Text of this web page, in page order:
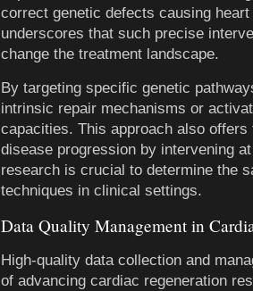
correct genetic defects causing
underscores that such precise
change the treatment landscape.
By targeting specific genetic
intrinsic repair mechanisms or
capacities. This approach also
disease progression by intervening
research is crucial to determine the
techniques in clinical settings.
Data Quality Management in
High-quality data collection and
of advancing cardiac regeneration